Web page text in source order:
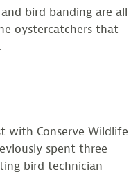
bird banding are all
oystercatchers that
with Conserve Wildlife
spent three
bird technician